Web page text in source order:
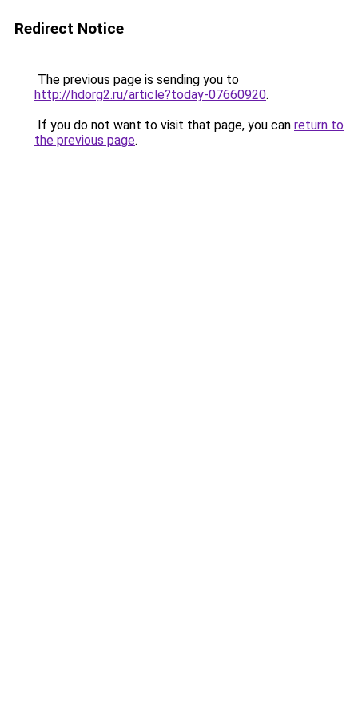
Redirect Notice
The previous page is sending you to
http://hdorg2.ru/article?today-07660920.
If you do not want to visit that page, you can return to
the previous page.